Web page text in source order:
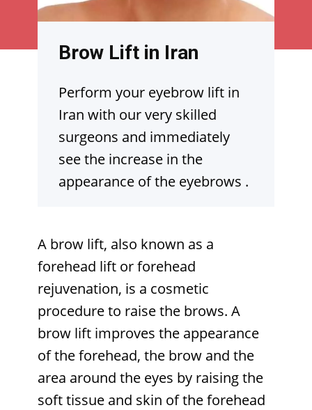
Brow Lift in Iran
Perform your eyebrow lift in
Iran with our very skilled
surgeons and immediately
see the increase in the
appearance of the eyebrows .
A brow lift, also known as a
forehead lift or forehead
rejuvenation, is a cosmetic
procedure to raise the brows. A
brow lift improves the appearance
of the forehead, the brow and the
area around the eyes by raising the
soft tissue and skin of the forehead